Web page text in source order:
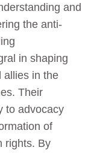
and
the anti-
in shaping
allies in the
Their
to advocacy
of
rights. By